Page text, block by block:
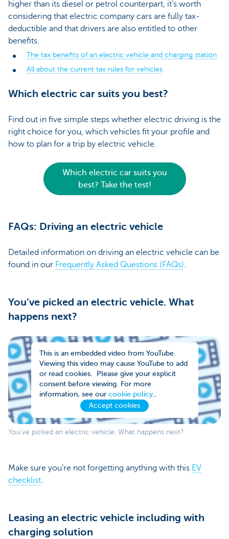
higher than its diesel or petrol counterpart, it’s worth
considering that electric company cars are fully tax-
deductible and that drivers are also entitled to other
benefits.
The tax benefits of an electric vehicle and charging station
All about the current tax rules for vehicles
Which electric car suits you best?
Find out in five simple steps whether electric driving is the
right choice for you, which vehicles fit your profile and
how to plan for a trip by electric vehicle.
Which electric car suits you
best? Take the test!
FAQs: Driving an electric vehicle
Detailed information on driving an electric vehicle can be
found in our Frequently Asked Questions (FAQs).
You’ve picked an electric vehicle. What
happens next?
This is an embedded video from YouTube.
Viewing this video may cause YouTube to add
or read cookies. Please give your explicit
consent before viewing. For more
information, see our cookie policy..
Accept cookies
You’ve picked an electric vehicle. What happens next?
Make sure you’re not forgetting anything with this EV
checklist.
Leasing an electric vehicle including with
charging solution